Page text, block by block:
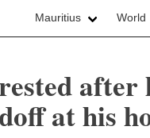
Mauritius World
after
at his